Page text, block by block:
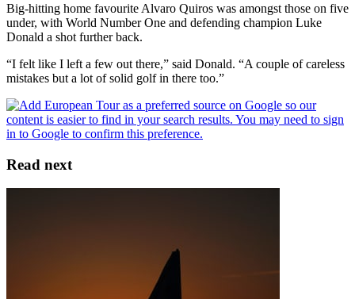
Big-hitting home favourite Alvaro Quiros was amongst those on five
under, with World Number One and defending champion Luke
Donald a shot further back.
“I felt like I left a few out there,” said Donald. “A couple of careless
mistakes but a lot of solid golf in there too.”
Read next